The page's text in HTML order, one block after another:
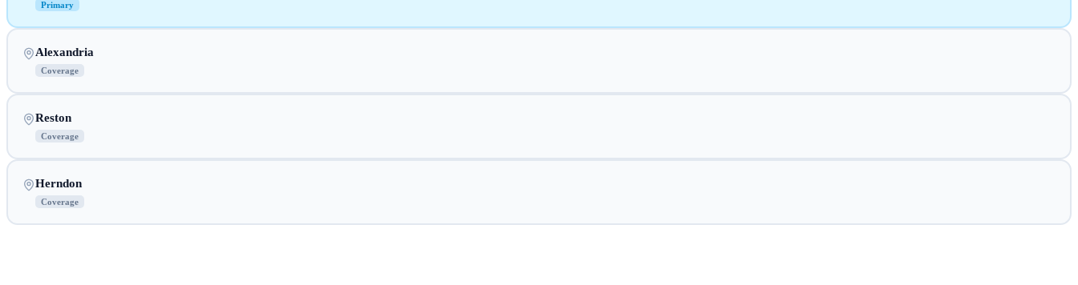
Primary
Alexandria
Coverage
Reston
Coverage
Herndon
Coverage